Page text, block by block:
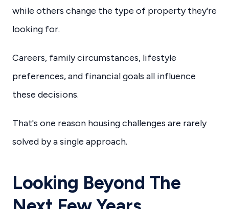
while others change the type of property they're
looking for.
Careers, family circumstances, lifestyle
preferences, and financial goals all influence
these decisions.
That's one reason housing challenges are rarely
solved by a single approach.
Looking Beyond The